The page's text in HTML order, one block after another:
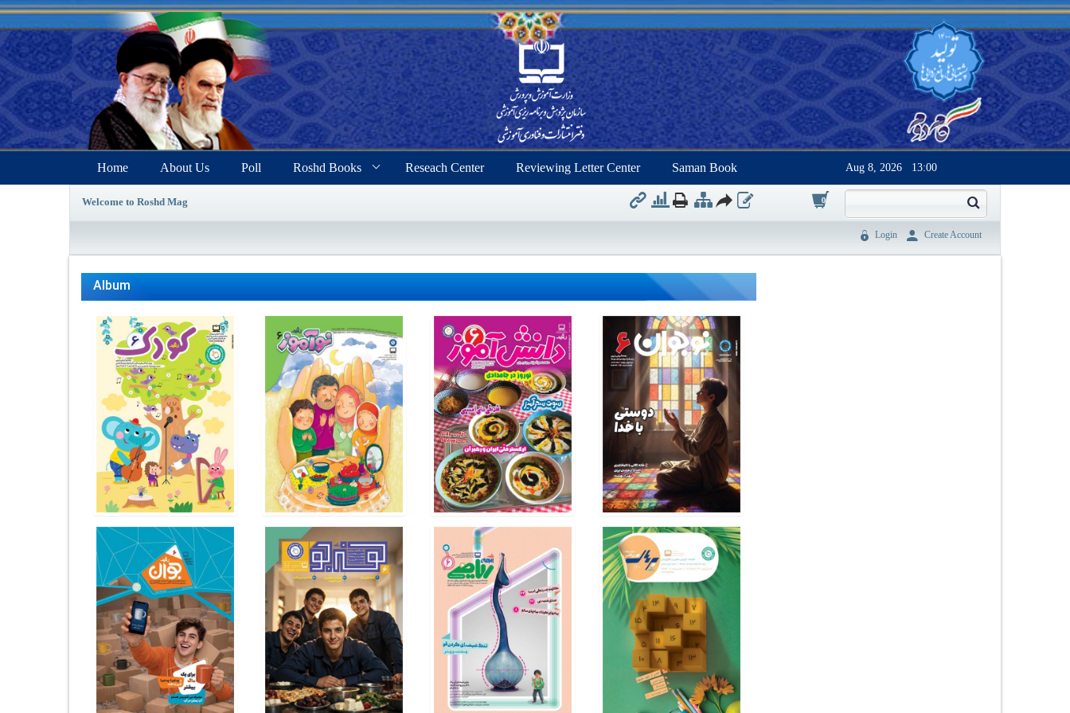
Home About Us Poll Roshd Books Reseach Center Reviewing Letter Center Saman Book Aug 8, 2026 13:00
Welcome to Roshd Mag 0
Login Create Account
Album